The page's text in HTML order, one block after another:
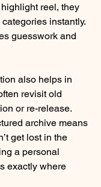
reel, they
instantly.
guesswork and
also helps in
revisit old
or re-release.
archive means
get lost in the
a personal
exactly where